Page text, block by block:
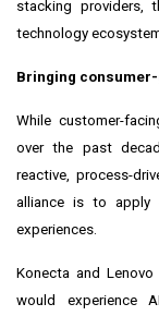
stacking providers,
technology
Bringing
While customer-
over the past
reactive, process-
alliance is to apply
experiences.
Konecta and
would experience